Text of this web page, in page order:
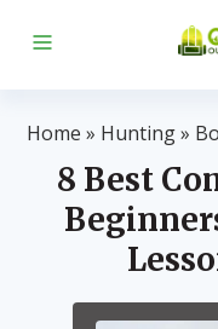
Home » Hunting»
8 Best